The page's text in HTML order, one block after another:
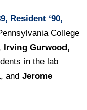
Resident ‘90,
College
Irving Gurwood,
in the lab
, and Jerome